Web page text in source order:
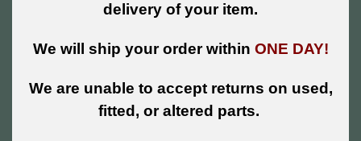
delivery of your item.
We will ship your order within ONE DAY!
We are unable to accept returns on used,
fitted, or altered parts.